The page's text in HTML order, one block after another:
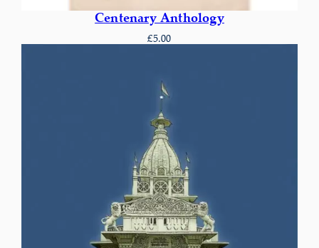
Centenary Anthology
£5.00